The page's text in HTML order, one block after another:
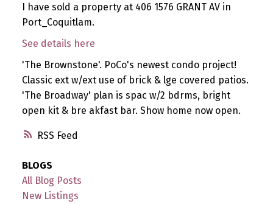
RSS
I have sold a property at 406 1576 GRANT AV in
Port_Coquitlam.
See details here
'The Brownstone'. PoCo's newest condo project!
Classic ext w/ext use of brick & lge covered patios.
'The Broadway' plan is spac w/2 bdrms, bright
open kit & bre akfast bar. Show home now open.
BLOGS
All Blog Posts
New Listings